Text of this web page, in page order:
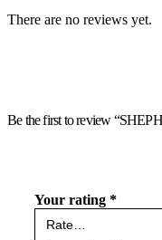
There are no reviews yet.
Be the first to review
Your rating *